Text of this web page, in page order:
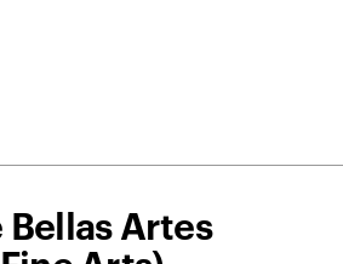
Bellas Artes